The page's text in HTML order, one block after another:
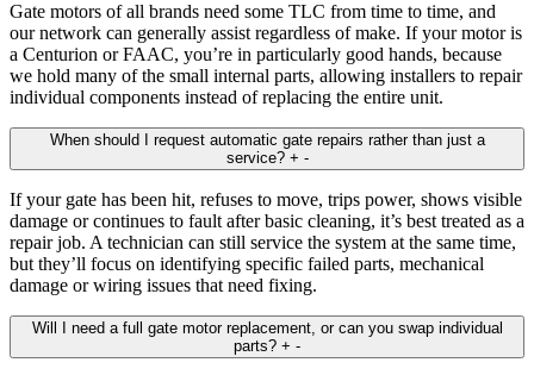
Gate motors of all brands need some TLC from time to time, and
our network can generally assist regardless of make. If your motor is
a Centurion or FAAC, you’re in particularly good hands, because
we hold many of the small internal parts, allowing installers to repair
individual components instead of replacing the entire unit.
When should I request automatic gate repairs rather than just a
service? + -
If your gate has been hit, refuses to move, trips power, shows visible
damage or continues to fault after basic cleaning, it’s best treated as a
repair job. A technician can still service the system at the same time,
but they’ll focus on identifying specific failed parts, mechanical
damage or wiring issues that need fixing.
Will I need a full gate motor replacement, or can you swap individual
parts? + -